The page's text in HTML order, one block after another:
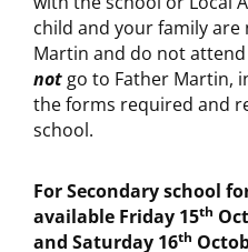
child and your family
Martin and do not attend
not go to Father Martin,
the forms required and
school.
For Secondary school
available Friday 15th
and Saturday 16th